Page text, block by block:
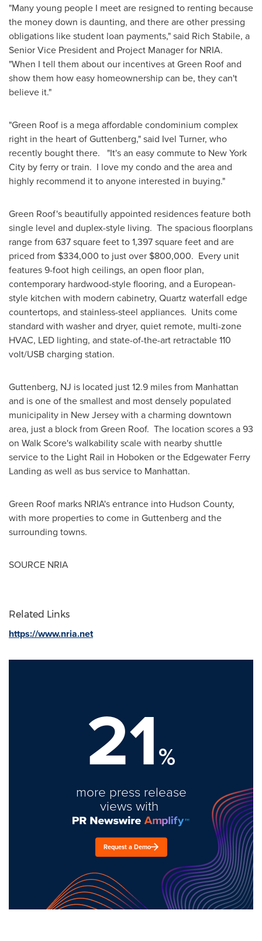
"Many young people I meet are resigned to renting because
the money down is daunting, and there are other pressing
obligations like student loan payments," said Rich Stabile, a
Senior Vice President and Project Manager for NRIA.
"When I tell them about our incentives at Green Roof and
show them how easy homeownership can be, they can't
believe it."
"Green Roof is a mega affordable condominium complex
right in the heart ofGuttenberg," said Ivel Turner, who
recently bought there. "It's an easy commute to New York
City by ferry or train. I love my condo and the area and
highly recommend it to anyone interested in buying."
Green Roof's beautifully appointed residences feature both
single level and duplex-style living. The spacious floorplans
range from 637 square feet to 1,397 square feet and are
priced from $334,000 to just over $800,000. Every unit
features 9-foot high ceilings, an open floor plan,
contemporary hardwood-style flooring, and a European-
style kitchen with modern cabinetry, Quartz waterfall edge
countertops, and stainless-steel appliances. Units come
standard with washer and dryer, quiet remote, multi-zone
HVAC, LED lighting, and state-of-the-art retractable 110
volt/USB charging station.
Guttenberg, NJ is located just 12.9 miles from Manhattan
and is one of the smallest and most densely populated
municipality in New Jerseywith a charming downtown
area, just a block from Green Roof. The location scores a 93
on Walk Score's walkability scale with nearby shuttle
service to the Light Rail in Hoboken or the Edgewater Ferry
Landing as well as bus service to Manhattan.
Green Roof marks NRIA's entrance into Hudson County,
with more properties to come in Guttenberg and the
surrounding towns.
SOURCE NRIA
Related Links
https://www.nria.net
21%
more press release
views with
Request a Demo